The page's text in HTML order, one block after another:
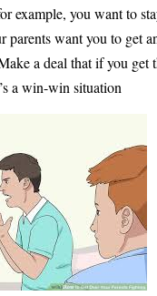
example, you want to
parents want you to get
a deal that if you get
a win-win situation